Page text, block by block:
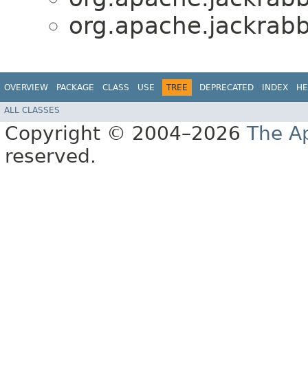
OVERVIEW PACKAGE CLASS USE TREE DEPRECATED INDEX
ALL CLASSES
Copyright © 2004–2026 The
reserved.